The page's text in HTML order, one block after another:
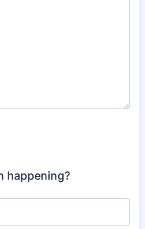
happening?